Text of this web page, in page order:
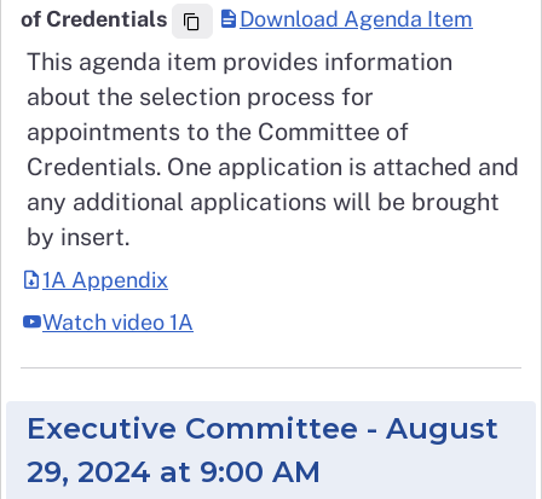
of Credentials
Download Agenda Item
This agenda item provides information
about the selection process for
appointments to the Committee of
Credentials. One application is attached and
any additional applications will be brought
by insert.
1A Appendix
Watch video 1A
Executive Committee - August
29, 2024 at 9:00 AM